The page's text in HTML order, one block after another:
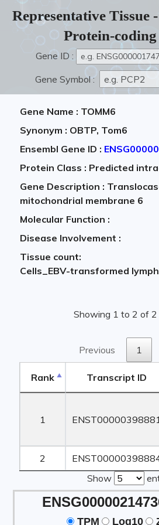
Representative Tissue
Protein-coding
Gene ID :
Gene Symbol :
Gene Name : TOMM6
Synonym : OBTP, Tom6
Ensembl Gene ID :
Protein Class : Predicted
Gene Description :
mitochondrial membrane 6
Molecular Function :
Disease Involvement :
Tissue count:
Cells_EBV-transformed
Showing 1 to 2 of 2
Previous 1
Rank Transcript ID
1
2
Show
TPM Log10